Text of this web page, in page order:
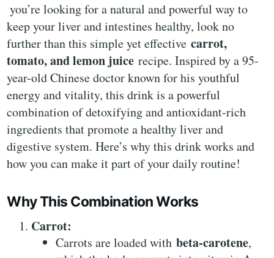
you’re looking for a natural and powerful way to
keep your liver and intestines healthy, look no
further than this simple yet effectivecarrot,
tomato, and lemon juice recipe. Inspired by a 95-
year-old Chinese doctor known for his youthful
energy and vitality, this drink is a powerful
combination of detoxifying and antioxidant-rich
ingredients that promote a healthy liver and
digestive system. Here’s why this drink works and
how you can make it part of your daily routine!
Why This Combination Works
Carrot:
Carrots are loaded withbeta-carotene,